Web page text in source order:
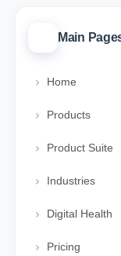
Main
Home
Products
Product Suite
Industries
Digital Health
Pricing